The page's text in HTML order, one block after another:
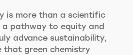
is more than a scientific
a pathway to equity and
advance sustainability,
that green chemistry